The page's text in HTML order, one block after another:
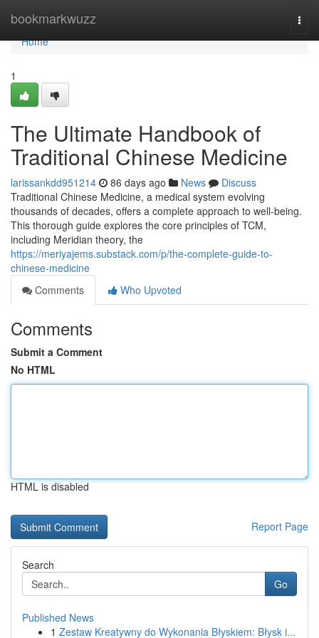
bookmarkwuzz
Home
Home
1
The Ultimate Handbook of
Traditional Chinese Medicine
larissankdd951214 86 days ago News
Discuss
Traditional Chinese Medicine, a medical system evolving
thousands of decades, offers a complete approach to well-being.
This thorough guide explores the core principles of TCM,
including Meridian theory, the
https://meriyajems.substack.com/p/the-complete-guide-to-
chinese-medicine
Comments
Who Upvoted
Comments
Submit a Comment
No HTML
HTML is disabled
Report Page
Search
Go
Published News
1 Zestaw Kreatywny do Wykonania Błyskiem: Błysk i...